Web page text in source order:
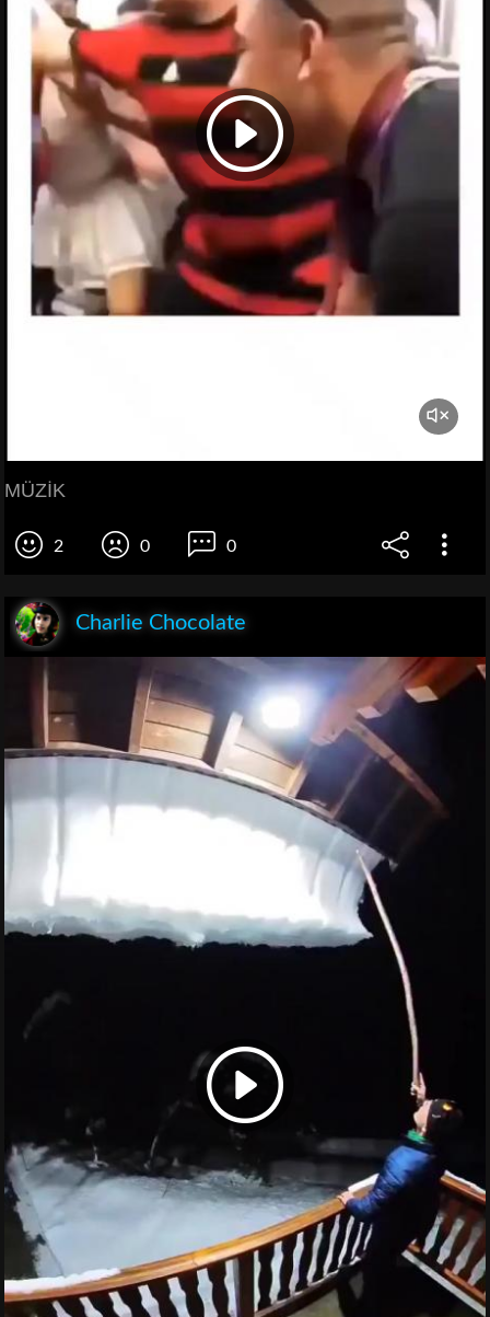
MÜZİK
2 0 0
Charlie Chocolate